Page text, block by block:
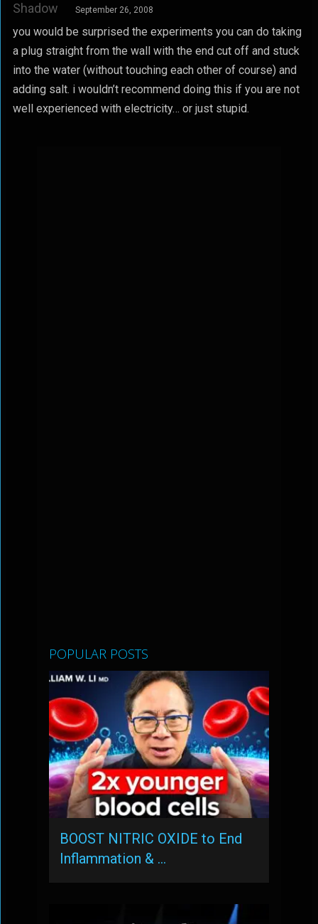
Shadow September 26, 2008
you would be surprised the experiments you can do taking
a plug straight from the wall with the end cut off and stuck
into the water (without touching each other of course) and
adding salt. i wouldn’t recommend doing this if you are not
well experienced with electricity… or just stupid.
POPULAR POSTS
BOOST NITRIC OXIDE to End
Inflammation & …